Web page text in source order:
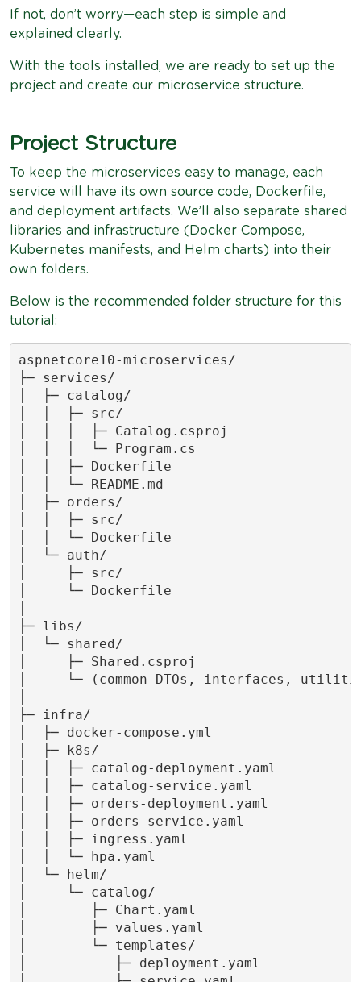
If not, don’t worry—each step is simple and
explained clearly.
With the tools installed, we are ready to set up the
project and create our microservice structure.
Project Structure
To keep the microservices easy to manage, each
service will have its own source code, Dockerfile,
and deployment artifacts. We’ll also separate shared
libraries and infrastructure (Docker Compose,
Kubernetes manifests, and Helm charts) into their
own folders.
Below is the recommended folder structure for this
tutorial:
aspnetcore10-microservices/
├─ services/
│  ├─ catalog/
│  │  ├─ src/
│  │  │  ├─ Catalog.csproj
│  │  │  └─ Program.cs
│  │  ├─ Dockerfile
│  │  └─ README.md
│  ├─ orders/
│  │  ├─ src/
│  │  └─ Dockerfile
│  └─ auth/
│     ├─ src/
│     └─ Dockerfile
├─ libs/
│  └─ shared/
│     ├─ Shared.csproj
│     └─ (common DTOs, interfaces,
├─ infra/
│  ├─ docker-compose.yml
│  ├─ k8s/
│  │  ├─ catalog-deployment.yaml
│  │  ├─ catalog-service.yaml
│  │  ├─ orders-deployment.yaml
│  │  ├─ orders-service.yaml
│  │  ├─ ingress.yaml
│  │  └─ hpa.yaml
│  └─ helm/
│     └─ catalog/
│        ├─ Chart.yaml
│        ├─ values.yaml
│        └─ templates/
│           ├─ deployment.yaml